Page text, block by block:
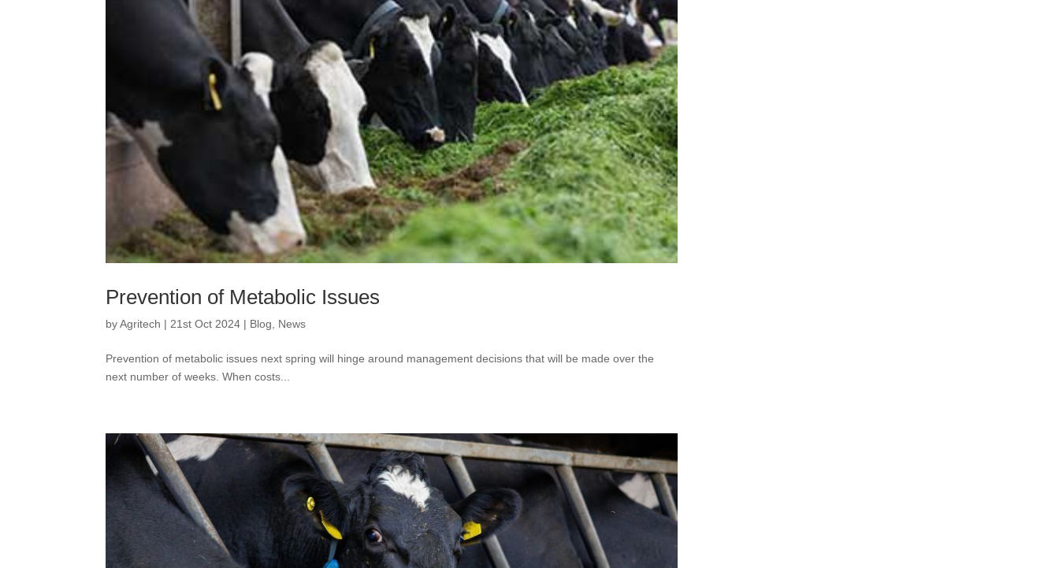
Prevention of Metabolic Issues
byAgritech | 21st Oct 2024 | Blog News
Prevention of metabolic issues next spring will hinge around management decisions that will be made over the
next number of weeks. When costs...